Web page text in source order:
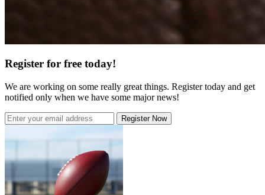
Register for free today!
We are working on some really great things. Register today and get
notified only when we have some major news!
Register Now